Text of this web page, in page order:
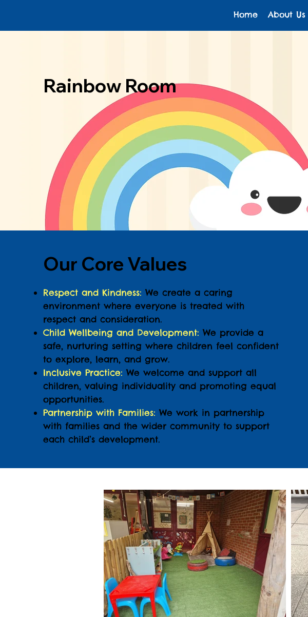
Home About Us
Rainbow Room
Our Core Values
Respect and Kindness: We create a caring
environment where everyone is treated with
respect and consideration.
Child Wellbeing and Development: We provide a
safe, nurturing setting where children feel confident
to explore, learn, and grow.
Inclusive Practice:We welcome and support all
children, valuing individuality and promoting equal
opportunities.
Partnership with Families: We work in partnership
with families and the wider community to support
each child’s development.